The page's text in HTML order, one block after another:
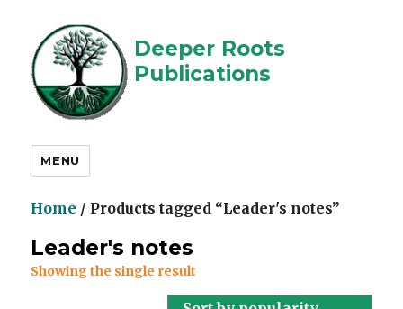
Deeper Roots
Publications
MENU
Home / Products tagged “Leader's notes”
Leader's notes
Showing the single result